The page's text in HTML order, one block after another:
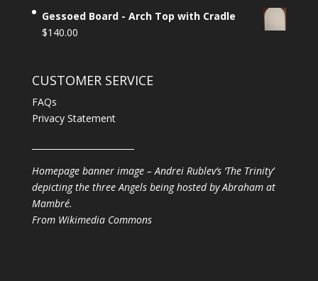
Gessoed Board - Arch Top with Cradle
$140.00
CUSTOMER SERVICE
FAQs
Privacy Statement
Homepage banner image – Andrei Rublev’s ‘The Trinity’
depicting the three Angels being hosted by Abraham at
Mambré.
From Wikimedia Commons